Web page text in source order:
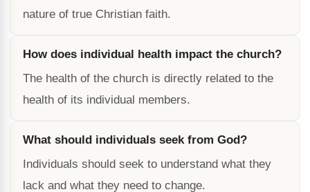
nature of true Christian faith.
How does individual health impact the church?
The health of the church is directly related to the
health of its individual members.
What should individuals seek from God?
Individuals should seek to understand what they
lack and what they need to change.